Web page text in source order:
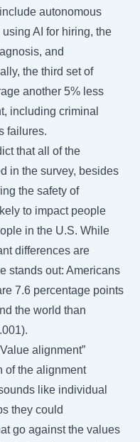
autonomous
AI for hiring, the
and
the third set of
another 5% less
including criminal
failures.
that all of the
in the survey, besides
the safety of
to impact people
in the U.S. While
differences are
stands out: Americans
7.6 percentage points
the world than
alignment”
of the alignment
like individual
they could
go against the values